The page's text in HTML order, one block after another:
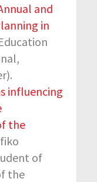
and
in
influencing
the
of
the